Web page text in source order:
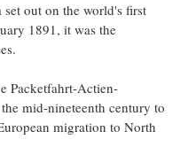
out on the world's first
1891, it was the
Packetfahrt-Actien-
mid-nineteenth century to
migration to North